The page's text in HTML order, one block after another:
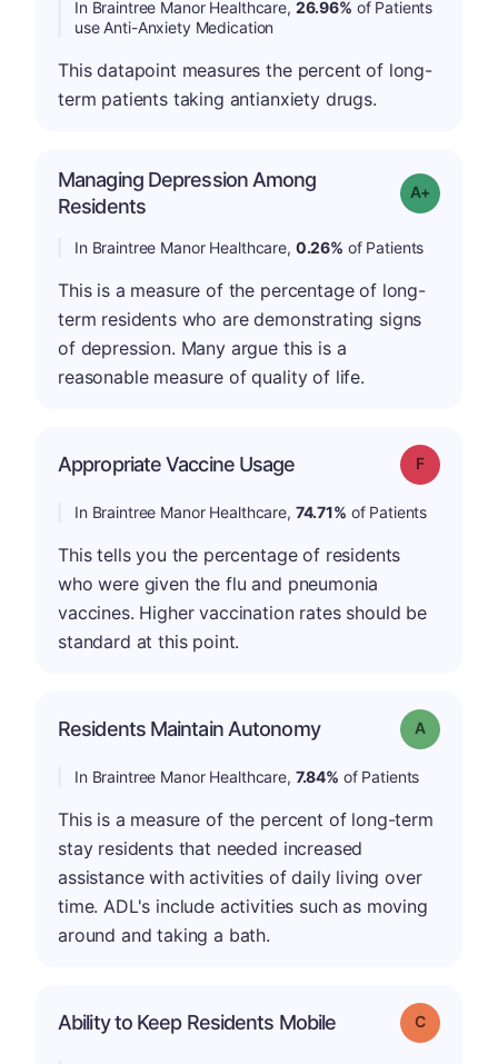
In Braintree Manor Healthcare, 26.96% of Patients
use Anti-Anxiety Medication
This datapoint measures the percent of long-
term patients taking antianxiety drugs.
Managing Depression Among
Residents
Grade: A-
In Braintree Manor Healthcare, 0.26% of Patients
This is a measure of the percentage of long-
term residents who are demonstrating signs
of depression. Many argue this is a
reasonable measure of quality of life.
Appropriate Vaccine Usage Grade: F
In Braintree Manor Healthcare, 74.71% of Patients
This tells you the percentage of residents
who were given the flu and pneumonia
vaccines. Higher vaccination rates should be
standard at this point.
Residents Maintain Autonomy Grade: A
In Braintree Manor Healthcare, 7.84% of Patients
This is a measure of the percent of long-term
stay residents that needed increased
assistance with activities of daily living over
time. ADL's include activities such as moving
around and taking a bath.
Ability to Keep Residents Mobile Grade: C